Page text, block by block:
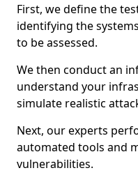
First, we define the
identifying the
to be assessed.
We then conduct an
understand your
simulate realistic
Next, our experts
automated tools and
vulnerabilities.